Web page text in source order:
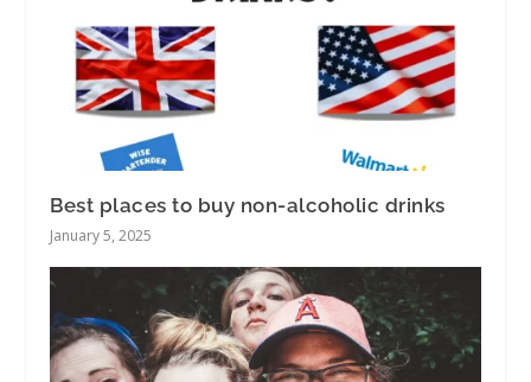
Best places to buy non-alcoholic drinks
January 5, 2025